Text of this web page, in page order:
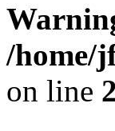
/home/
on line